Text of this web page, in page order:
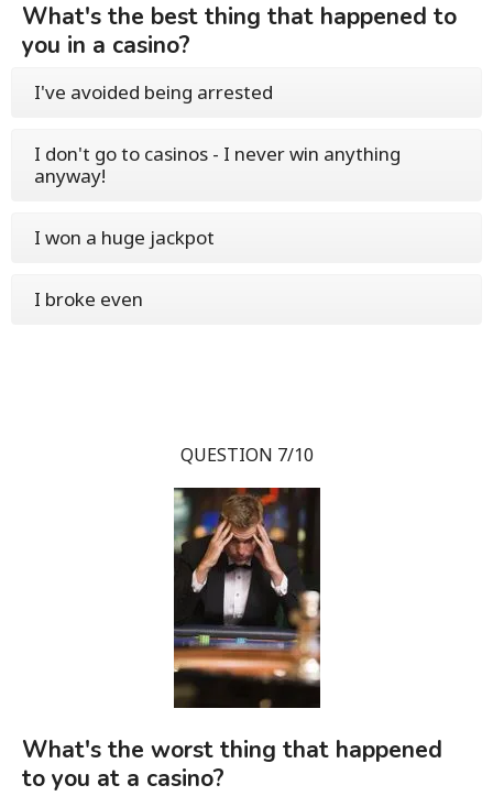
What's the best thing that happened to
you in a casino?
I've avoided being arrested
I don't go to casinos - I never win anything
anyway!
I won a huge jackpot
I broke even
QUESTION 7/10
What's the worst thing that happened
to you at a casino?